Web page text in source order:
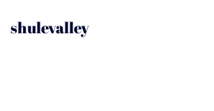
shulevalley